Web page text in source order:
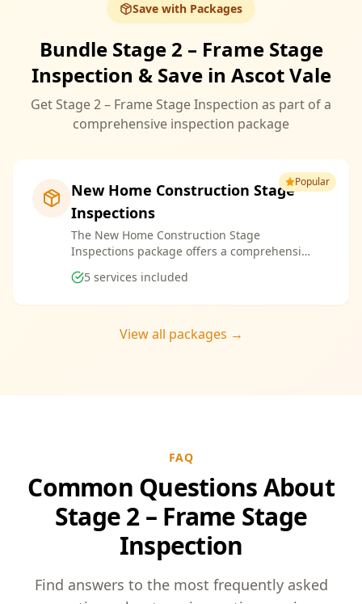
Save with Packages
Bundle Stage 2 – Frame Stage
Inspection & Save in Ascot Vale
Get Stage 2 – Frame Stage Inspection as part of a
comprehensive inspection package
Popular
New Home Construction Stage
Inspections
The New Home Construction Stage
Inspections package offers a comprehensive
suite of services designed to ensure every
aspect of your new build meets the highest
process and significant savings, providing
5 services included
View all packages →
FAQ
Common Questions About
Stage 2 – Frame Stage
Inspection
Find answers to the most frequently asked